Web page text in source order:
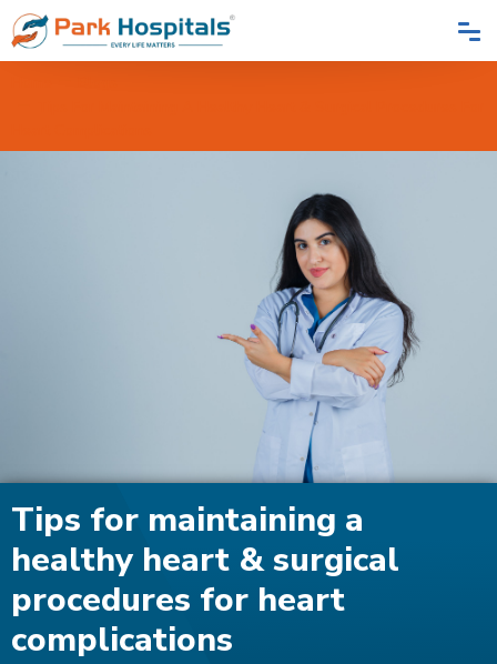
Tips for maintaining a
healthy heart & surgical
procedures for heart
complications